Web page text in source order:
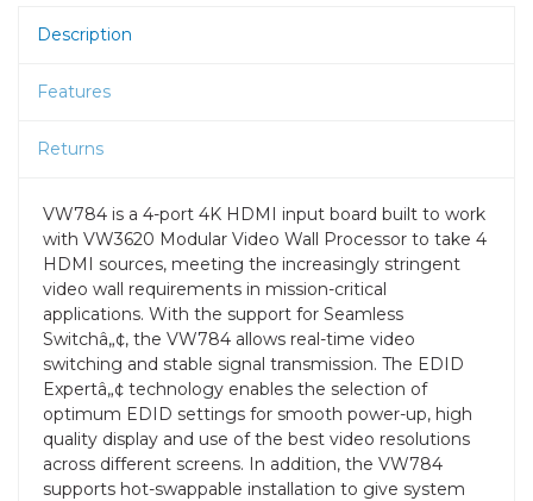
Description
Features
Returns
VW784 is a 4-port 4K HDMI input board built to work
with VW3620 Modular Video Wall Processor to take 4
HDMI sources, meeting the increasingly stringent
video wall requirements in mission-critical
applications. With the support for Seamless
Switchâ„¢, the VW784 allows real-time video
switching and stable signal transmission. The EDID
Expertâ„¢ technology enables the selection of
optimum EDID settings for smooth power-up, high
quality display and use of the best video resolutions
across different screens. In addition, the VW784
supports hot-swappable installation to give system